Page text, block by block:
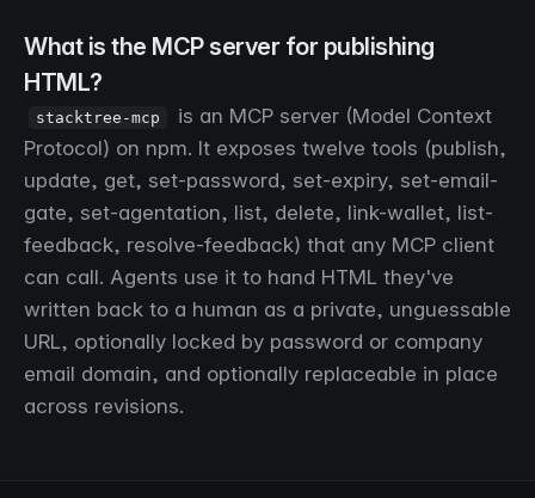
What is the MCP server for publishing
HTML?
stacktree-mcp
is an MCP server (Model Context
Protocol) on npm. It exposes twelve tools (publish,
update, get, set-password, set-expiry, set-email-
gate, set-agentation, list, delete, link-wallet, list-
feedback, resolve-feedback) that any MCP client
can call. Agents use it to hand HTML they've
written back to a human as a private, unguessable
URL, optionally locked by password or company
email domain, and optionally replaceable in place
across revisions.